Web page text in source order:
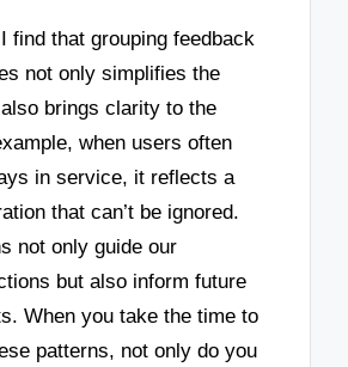
find that grouping feedback
not only simplifies the
brings clarity to the
when users often
in service, it reflects a
that can’t be ignored.
not only guide our
but also inform future
When you take the time to
patterns, not only do you